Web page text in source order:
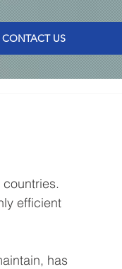
CONTACT US
efficient
has